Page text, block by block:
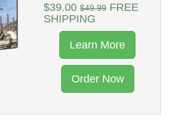
$39.00 $49.99 FREE
SHIPPING
Learn More
Order Now